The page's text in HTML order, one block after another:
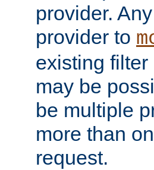
provider.
provider to
existing
may be
be multiple
more than
request.